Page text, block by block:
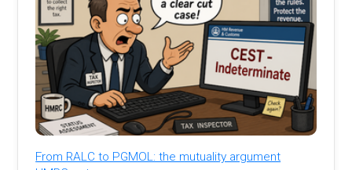
From RALC to PGMOL: the mutuality argument